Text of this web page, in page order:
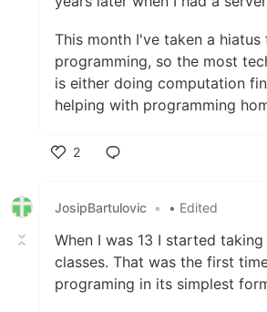
This month I've taken a hiatus
programming, so the most
is either doing computation
helping with programming
2
JosipBartulovic • • Edited
When I was 13 I started
classes. That was the first
programing in its simplest